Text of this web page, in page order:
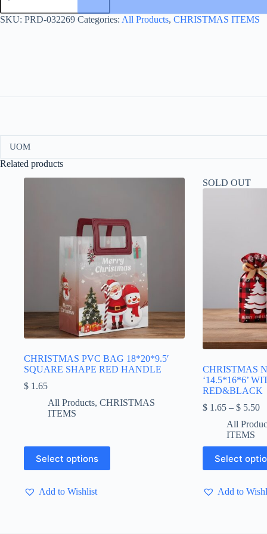
WHITE
quantity
SKU: PRD-032269 Categories: All Products, CHRISTMAS ITEMS
UOM
Related products
CHRISTMAS PVC BAG 18*20*9.5′
SQUARE SHAPE RED HANDLE
$ 1.65
All Products, CHRISTMAS
ITEMS
Select options
This
product
has
variants.Add to Wishlist
SOLD OUT
CHRISTMAS
‘14.5*16*6’
RED&BLACK
$1.65 – $5.50
$
$
All
ITEMS
Select
This
product
has
variants.
Add to